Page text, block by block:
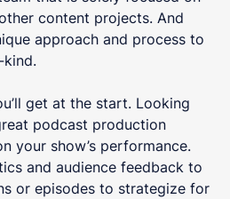
content projects. And
approach and process to
get at the start. Looking
podcast production
your show’s performance.
and audience feedback to
or episodes to strategize for